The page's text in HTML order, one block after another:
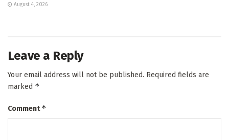
August 4, 2026
Leave a Reply
Your email address will not be published. Required fields are
marked *
Comment*